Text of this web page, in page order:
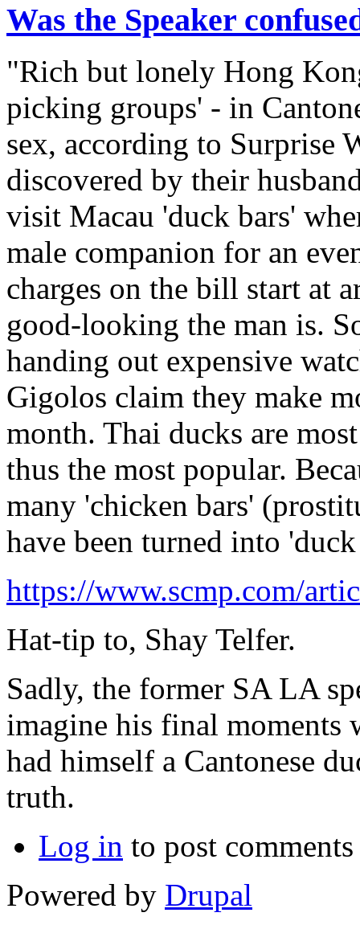
Was the Speaker
"Rich but lonely Hong
picking groups' - in
sex, according to Surprise
discovered by their
visit Macau 'duck bars'
male companion for an
charges on the bill start at
good-looking the man is.
handing out expensive
Gigolos claim they make
month. Thai ducks are
thus the most popular.
many 'chicken bars'
have been turned into
https://www.scmp.com/
Hat-tip to, Shay Telfer.
Sadly, the former SA LA
imagine his final moments
had himself a Cantonese
truth.
Log in to post comments
Powered by Drupal